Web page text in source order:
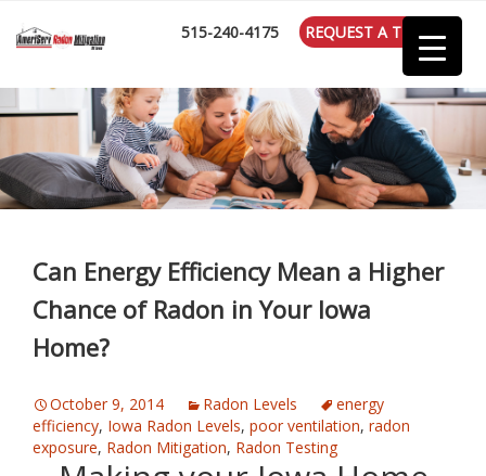
515-240-4175 REQUEST A TEST
Can Energy Efficiency Mean a Higher
Chance of Radon in Your Iowa
Home?
October 9, 2014 Radon Levels
energy
efficiency, Iowa Radon Levels, poor ventilation, radon
exposure, Radon Mitigation, Radon Testing